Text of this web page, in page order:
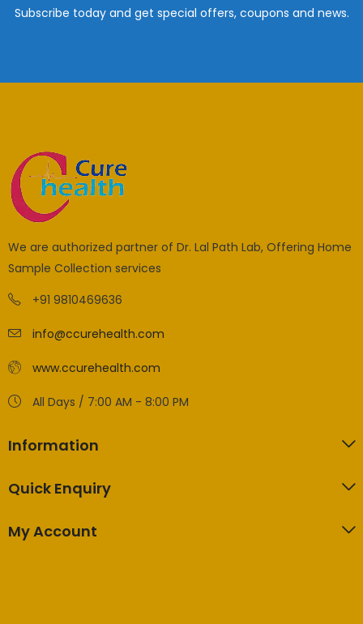
Subscribe today and get special offers, coupons and news.
We are authorized partner of Dr. Lal Path Lab, Offering Home
Sample Collection services
+91 9810469636
info@ccurehealth.com
www.ccurehealth.com
All Days / 7:00 AM - 8:00 PM
Information
Quick Enquiry
My Account